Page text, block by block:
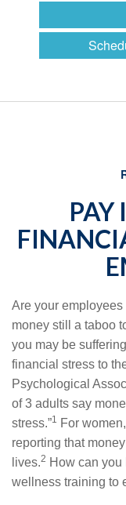
PAY
Are your
money still a taboo
you may be
financial stress to
Psychological
of 3 adults say
stress.”1
For
reporting that
lives.2 How can you
wellness training to